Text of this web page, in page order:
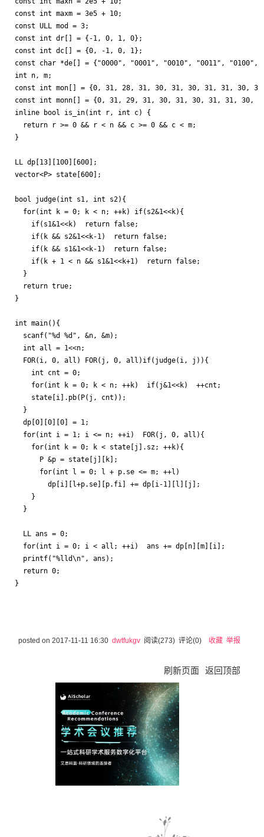
const int maxm = 3e5 + 10;
const ULL mod = 3;
const int dr[] = {-1, 0, 1, 0};
const int dc[] = {0, -1, 0, 1};
const char *de[] = {"0000", "0001", "0010", "0011",
int n, m;
const int mon[] = {0, 31, 28, 31, 30, 31, 30, 31, 31, 30,
const int monn[] = {0, 31, 29, 31, 30, 31, 30, 31, 31, 30,
inline bool is_in(int r, int c) {
  return r >= 0 && r < n && c >= 0 && c < m;
}
LL dp[13][100][600];
vector<P> state[600];
bool judge(int s1, int s2){
  for(int k = 0; k < n; ++k) if(s2&1<<k){
    if(s1&1<<k)  return false;
    if(k && s2&1<<k-1)  return false;
    if(k && s1&1<<k-1)  return false;
    if(k + 1 < n && s1&1<<k+1)  return false;
  }
  return true;
}
int main(){
  scanf("%d %d", &n, &m);
  int all = 1<<n;
  FOR(i, 0, all) FOR(j, 0, all)if(judge(i, j)){
    int cnt = 0;
    for(int k = 0; k < n; ++k)  if(j&1<<k)  ++cnt;
    state[i].pb(P(j, cnt));
  }
  dp[0][0][0] = 1;
  for(int i = 1; i <= n; ++i)  FOR(j, 0, all){
    for(int k = 0; k < state[j].sz; ++k){
      P &p = state[j][k];
      for(int l = 0; l + p.se <= m; ++l)
        dp[i][l+p.se][p.fi] += dp[i-1][l][j];
    }
  }
  LL ans = 0;
  for(int i = 0; i < all; ++i)  ans += dp[n][m][i];
  printf("%lld\n", ans);
  return 0;
posted on 2017-11-11 16:30 dwtfukgv 阅读(273) 评论(0) 收藏 举报
刷新页面 返回顶部